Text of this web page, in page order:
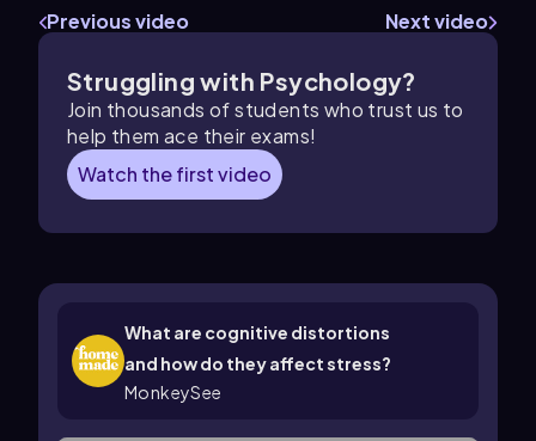
Previous video Next video
Struggling with Psychology?
Join thousands of students who trust us to
help them ace their exams!
Watch the first video
What are cognitive distortions
and how do they affect stress?
MonkeySee